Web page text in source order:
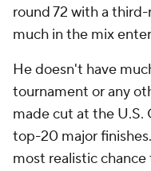
round 72 with a
much in the mix
He doesn't have
tournament or any
made cut at the U.S.
top-20 major
most realistic